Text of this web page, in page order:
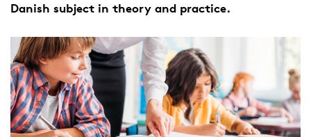
Danish subject in theory and practice.